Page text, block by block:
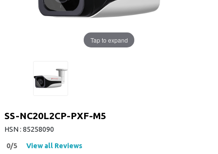
Tap to expand
SS-NC20L2CP-PXF-M5
HSN : 85258090
0/5 View all Reviews